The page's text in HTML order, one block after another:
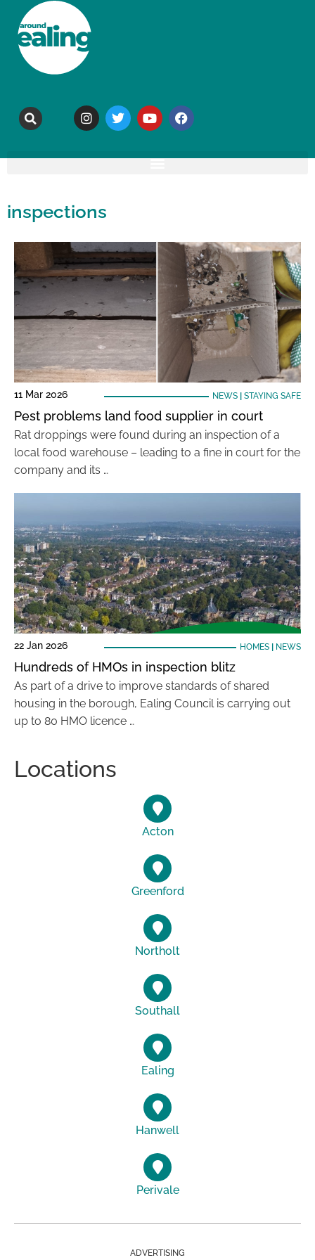
inspections
11 Mar 2026 NEWS| STAYING SAFE
Pest problems land food supplier in court
Rat droppings were found during an inspection of a
local food warehouse – leading to a fine in court for the
company and its …
22 Jan 2026 HOMES| NEWS
Hundreds of HMOs in inspection blitz
As part of a drive to improve standards of shared
housing in the borough, Ealing Council is carrying out
up to 80 HMO licence …
Locations
Acton
Greenford
Northolt
Southall
Ealing
Hanwell
Perivale
ADVERTISING